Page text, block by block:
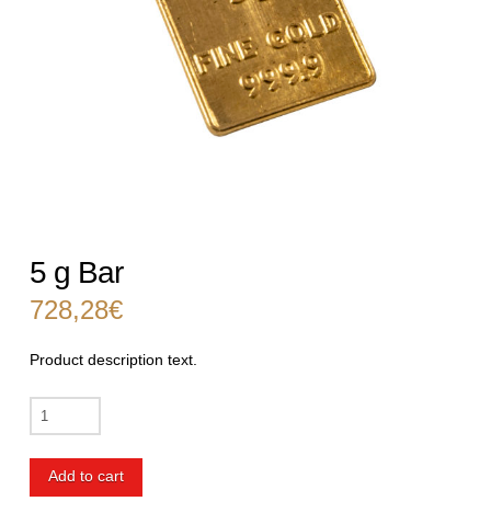
5 g Bar
728,28€
Product description text.
g
Bar
Add to cart